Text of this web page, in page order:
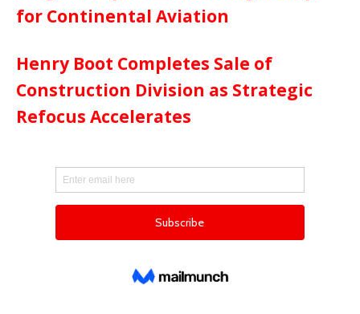
for Continental Aviation
Henry Boot Completes Sale of
Construction Division as Strategic
Refocus Accelerates